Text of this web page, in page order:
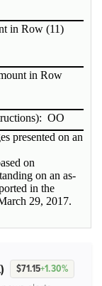
in Row (11)
in Row
OO
presented on an
on
on an as-
in the
29, 2017.
$71.15+1.30%